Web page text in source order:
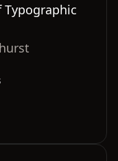
Typographic